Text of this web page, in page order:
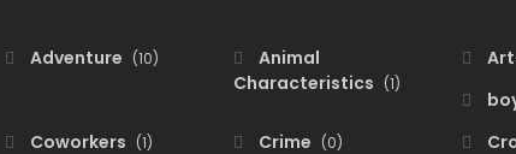
Adventure (10)
Animal
Characteristics (1)
Coworkers (1) Crime (0)